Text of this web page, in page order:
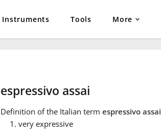
Instruments Tools More
espressivo assai
Definition of the Italian term espressivo assai
very expressive